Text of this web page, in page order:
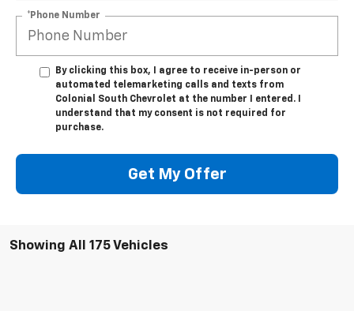
*Phone Number
By clicking this box, I agree to receive in-person or
automated telemarketing calls and texts from
Colonial South Chevrolet at the number I entered. I
understand that my consent is not required for
purchase.
Get My Offer
Showing All 175 Vehicles